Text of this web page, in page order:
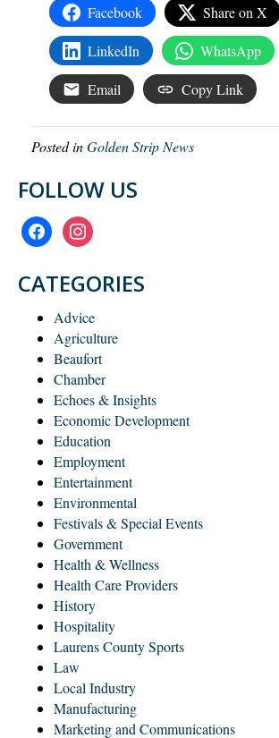
Facebook Share on X
LinkedIn WhatsApp
Email Copy Link
Posted inGolden Strip News
FOLLOW US
facebookinstagram
CATEGORIES
Advice
Agriculture
Beaufort
Chamber
Echoes & Insights
Economic Development
Education
Employment
Entertainment
Environmental
Festivals & Special Events
Government
Health & Wellness
Health Care Providers
History
Hospitality
Laurens County Sports
Law
Local Industry
Manufacturing
Marketing and Communications